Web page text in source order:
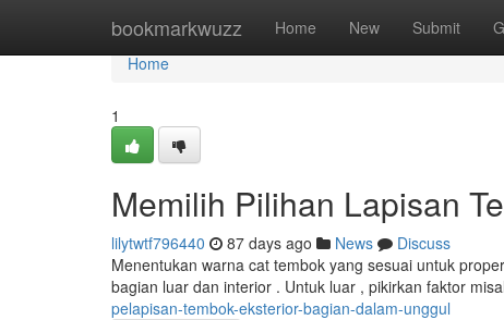
bookmarkwuzz Home New Submit
Home
Home
1
Memilih Pilihan Lapisan
lilytwtf796440 87 days ago News
Discuss
Menentukan warna cat tembok yang sesuai untuk
bagian luar dan interior . Untuk luar , pikirkan faktor
pelapisan-tembok-eksterior-bagian-dalam-unggul